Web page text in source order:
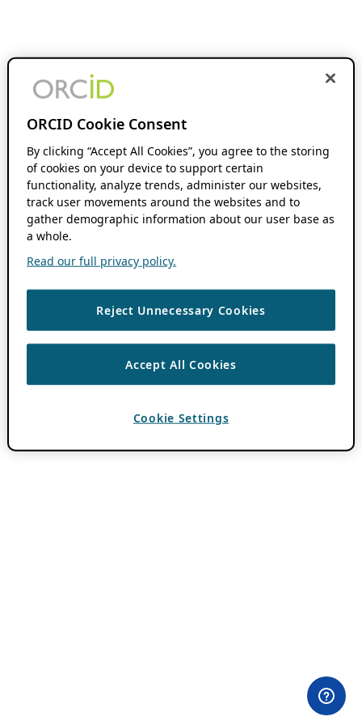
ORCID Cookie Consent
By clicking “Accept All Cookies”, you agree to the storing
of cookies on your device to support certain
functionality, analyze trends, administer our websites,
track user movements around the websites and to
gather demographic information about our user base as
a whole.
Read our full privacy policy.
Reject Unnecessary Cookies
Accept All Cookies
Cookie Settings